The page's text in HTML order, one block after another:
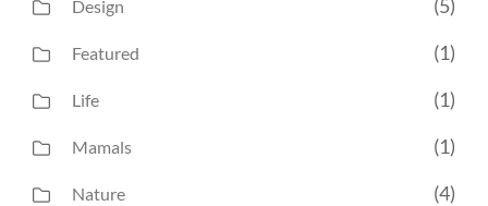
Design (5)
Featured (1)
Life (1)
Mamals (1)
Nature (4)